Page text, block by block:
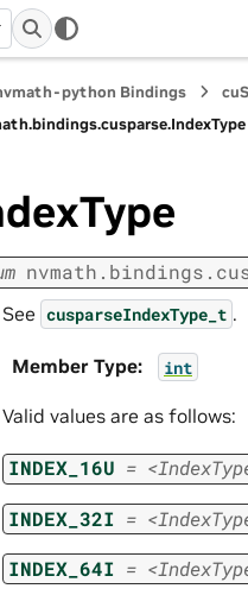
python Bindings
bindings.cusparse.IndexType
nvmath. bindings.
See cusparseIndexType_t .
Member Type: int
Valid values are as follows:
INDEX_16U =
INDEX_32I =
INDEX_64I =